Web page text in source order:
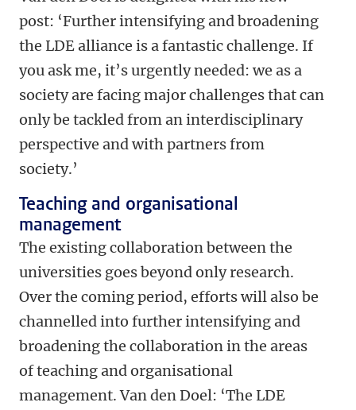
post: ‘Further intensifying and broadening
the LDE alliance is a fantastic challenge. If
you ask me, it’s urgently needed: we as a
society are facing major challenges that can
only be tackled from an interdisciplinary
perspective and with partners from
society.’
Teaching and organisational
management
The existing collaboration between the
universities goes beyond only research.
Over the coming period, efforts will also be
channelled into further intensifying and
broadening the collaboration in the areas
of teaching and organisational
management. Van den Doel: ‘The LDE